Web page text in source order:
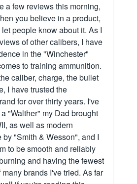
a few reviews this morning,
you believe in a product,
people know about it. As I
of other calibers, I have
in the "Winchester"
to training ammunition.
caliber, charge, the bullet
I have trusted the
for over thirty years. I've
"Walther" my Dad brought
as well as modern
"Smith & Wesson", and I
to be smooth and reliably
and having the fewest
brands I've tried. As far